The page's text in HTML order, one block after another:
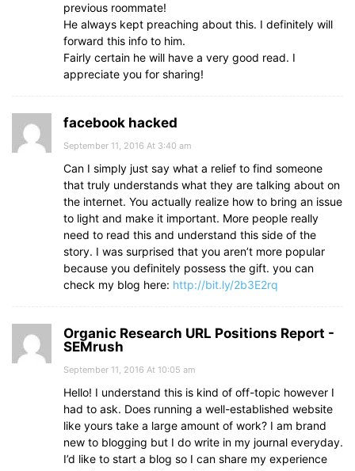
previous roommate!
He always kept preaching about this. I definitely will
forward this info to him.
Fairly certain he will have a very good read. I
appreciate you for sharing!
facebook hacked
September 11, 2016 At 3:40 am
Can I simply just say what a relief to find someone
that truly understands what they are talking about on
the internet. You actually realize how to bring an issue
to light and make it important. More people really
need to read this and understand this side of the
story. I was surprised that you aren’t more popular
because you definitely possess the gift. you can
check my blog here: http://bit.ly/2b3E2rq
Organic Research URL Positions Report -
SEMrush
September 11, 2016 At 10:05 am
Hello! I understand this is kind of off-topic however I
had to ask. Does running a well-established website
like yours take a large amount of work? I am brand
new to blogging but I do write in my journal everyday.
I’d like to start a blog so I can share my experience